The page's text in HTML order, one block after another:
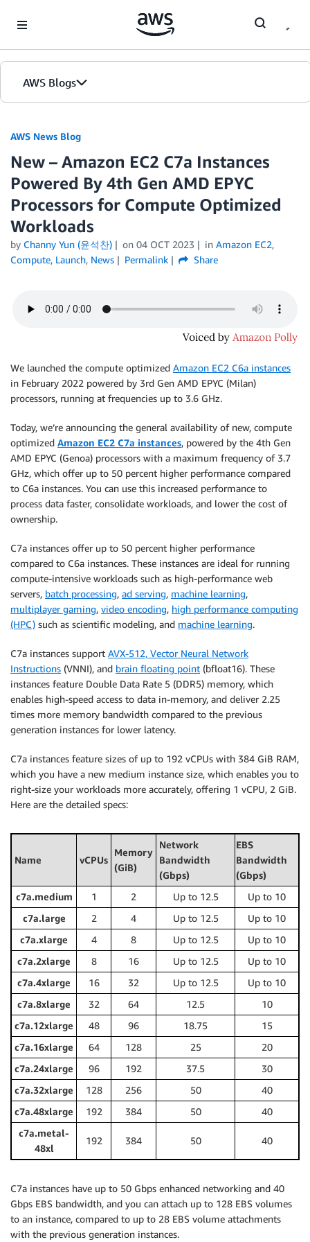
AWS Blogs
AWS News Blog
New – Amazon EC2 C7a Instances
Powered By 4th Gen AMD EPYC
Processors for Compute Optimized
Workloads
by Channy Yun (윤석찬) on 04 OCT 2023 in Amazon EC2,
Compute, Launch, News Permalink Share
We launched the compute optimized Amazon EC2 C6a instances
in February 2022 powered by 3rd Gen AMD EPYC (Milan)
processors, running at frequencies up to 3.6 GHz.
Today, we’re announcing the general availability of new, compute
optimized Amazon EC2 C7a instances, powered by the 4th Gen
AMD EPYC (Genoa) processors with a maximum frequency of 3.7
GHz, which offer up to 50 percent higher performance compared
to C6a instances. You can use this increased performance to
process data faster, consolidate workloads, and lower the cost of
ownership.
C7a instances oﬀer up to 50 percent higher performance
compared to C6a instances. These instances are ideal for running
compute-intensive workloads such as high-performance web
servers, batch processing, ad serving, machine learning,
multiplayer gaming, video encoding, high performance computing
(HPC) such as scientific modeling, and machine learning.
C7a instances support AVX-512, Vector Neural Network
Instructions (VNNI), and brain floating point (bfloat16). These
instances feature Double Data Rate 5 (DDR5) memory, which
enables high-speed access to data in-memory, and deliver 2.25
times more memory bandwidth compared to the previous
generation instances for lower latency.
C7a instances feature sizes of up to 192 vCPUs with 384 GiB RAM,
which you have a new medium instance size, which enables you to
right-size your workloads more accurately, offering 1 vCPU, 2 GiB.
Here are the detailed specs:
Name vCPUs
Memory
(GiB)
Network
Bandwidth
(Gbps)
EBS
Bandwidth
(Gbps)
c7a.medium
1 2 Up to 12.5
Up to 10
c7a.large
2 4 Up to 12.5
Up to 10
c7a.xlarge
4 8 Up to 12.5
Up to 10
c7a.2xlarge
8 16 Up to 12.5
Up to 10
c7a.4xlarge
16 32 Up to 12.5
Up to 10
c7a.8xlarge
32 64 12.5
10
c7a.12xlarge
48 96 18.75
15
c7a.16xlarge
64 128 25
20
c7a.24xlarge
96 192 37.5
30
c7a.32xlarge
128 256 50
40
c7a.48xlarge
192 384 50
40
c7a.metal-
48xl
192 384 50 40
C7a instances have up to 50 Gbps enhanced networking and 40
Gbps EBS bandwidth, and you can attach up to 128 EBS volumes
to an instance, compared to up to 28 EBS volume attachments
with the previous generation instances.